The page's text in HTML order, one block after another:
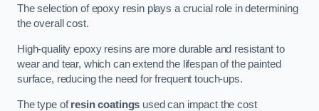
The selection of epoxy resin plays a crucial role in determining
the overall cost.
High-quality epoxy resins are more durable and resistant to
wear and tear, which can extend the lifespan of the painted
surface, reducing the need for frequent touch-ups.
The type ofresin coatings used can impact the cost